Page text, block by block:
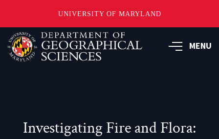
UNIVERSITY OF MARYLAND
Skip
to
main
MENU
Investigating Fire and Flora: